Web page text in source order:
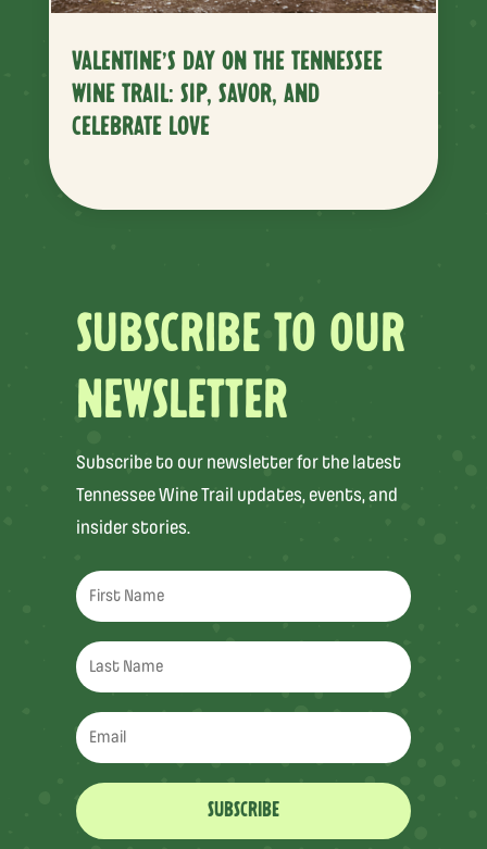
VALENTINE’S DAY ON THE TENNESSEE
WINE TRAIL: SIP, SAVOR, AND
CELEBRATE LOVE
SUBSCRIBE TO OUR
NEWSLETTER
Subscribe to our newsletter for the latest
Tennessee Wine Trail updates, events, and
insider stories.
SUBSCRIBE